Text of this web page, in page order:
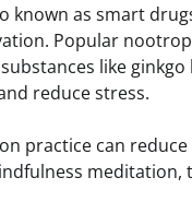
known as smart
Popular
like
reduce stress.
practice can